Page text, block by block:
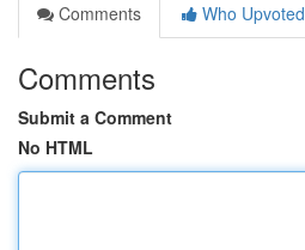
Comments
Who Upvoted
Comments
Submit a Comment
No HTML